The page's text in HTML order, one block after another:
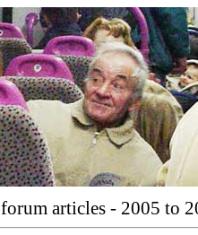
forum articles - 2005 to